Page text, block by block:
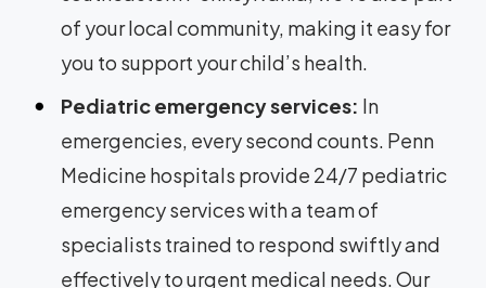
of your local community, making it easy for
you to support your child’s health.
Pediatric emergency services: In
emergencies, every second counts. Penn
Medicine hospitals provide 24/7 pediatric
emergency services with a team of
specialists trained to respond swiftly and
effectively to urgent medical needs. Our